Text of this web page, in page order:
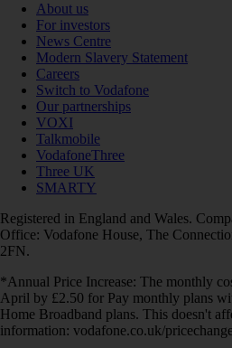
About us
For investors
News Centre
Modern Slavery Statement
Careers
Switch to Vodafone
Our partnerships
VOXI
Talkmobile
VodafoneThree
Three UK
SMARTY
Registered in England and Wales.
Office: Vodafone House, The
2FN.
*Annual Price Increase: The monthly
April by £2.50 for Pay monthly plans
Home Broadband plans. This doesn't
information: vodafone.co.uk/